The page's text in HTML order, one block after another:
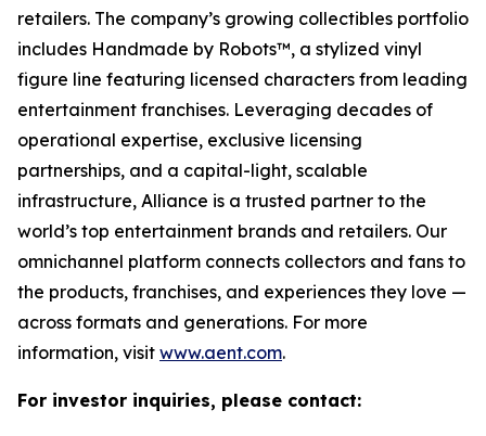
retailers. The company’s growing collectibles portfolio
includes Handmade by Robots™, a stylized vinyl
figure line featuring licensed characters from leading
entertainment franchises. Leveraging decades of
operational expertise, exclusive licensing
partnerships, and a capital-light, scalable
infrastructure, Alliance is a trusted partner to the
world’s top entertainment brands and retailers. Our
omnichannel platform connects collectors and fans to
the products, franchises, and experiences they love —
across formats and generations. For more
information, visit www.aent.com.
For investor inquiries, please contact: